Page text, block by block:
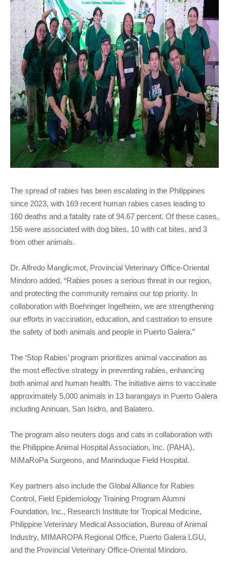
The spread of rabies has been escalating in the Philippines
since 2023, with 169 recent human rabies cases leading to
160 deaths and a fatality rate of 94.67 percent. Of these cases,
156 were associated with dog bites, 10 with cat bites, and 3
from other animals.
Dr. Alfredo Manglicmot, Provincial Veterinary Office-Oriental
Mindoro added, “Rabies poses a serious threat in our region,
and protecting the community remains our top priority. In
collaboration with Boehringer Ingelheim, we are strengthening
our efforts in vaccination, education, and castration to ensure
the safety of both animals and people in Puerto Galera.”
The ‘Stop Rabies’ program prioritizes animal vaccination as
the most effective strategy in preventing rabies, enhancing
both animal and human health. The initiative aims to vaccinate
approximately 5,000 animals in 13 barangays in Puerto Galera
including Aninuan, San Isidro, and Balatero.
The program also neuters dogs and cats in collaboration with
the Philippine Animal Hospital Association, Inc. (PAHA),
MiMaRoPa Surgeons, and Marinduque Field Hospital.
Key partners also include the Global Alliance for Rabies
Control, Field Epidemiology Training Program Alumni
Foundation, Inc., Research Institute for Tropical Medicine,
Philippine Veterinary Medical Association, Bureau of Animal
Industry, MIMAROPA Regional Office, Puerto Galera LGU,
and the Provincial Veterinary Office-Oriental Mindoro.